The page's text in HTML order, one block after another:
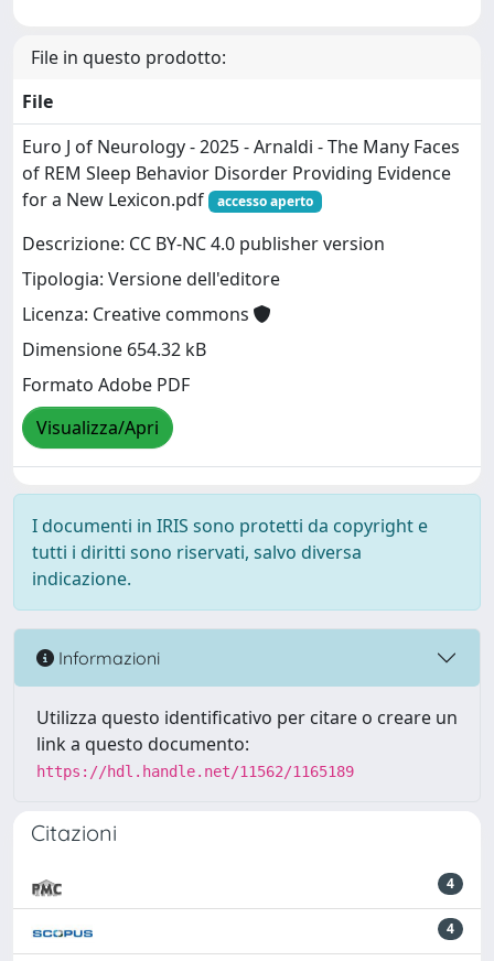
File in questo prodotto:
File
Euro J of Neurology - 2025 - Arnaldi - The Many Faces
of REM Sleep Behavior Disorder Providing Evidence
for a New Lexicon.pdf
accesso aperto
Descrizione: CC BY-NC 4.0 publisher version
Tipologia: Versione dell'editore
Licenza: Creative commons
Dimensione 654.32 kB
Formato Adobe PDF
Visualizza/Apri
I documenti in IRIS sono protetti da copyright e
tutti i diritti sono riservati, salvo diversa
indicazione.
Informazioni
Utilizza questo identificativo per citare o creare un
link a questo documento:
https://hdl.handle.net/11562/1165189
Citazioni
4
4